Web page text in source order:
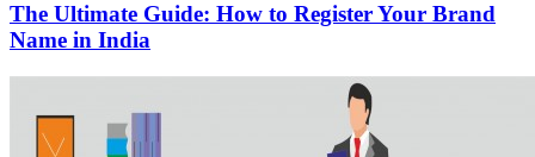
The Ultimate Guide: How to Register Your Brand
Name in India